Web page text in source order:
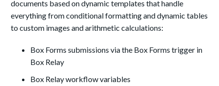
documents based on dynamic templates that handle
everything from conditional formatting and dynamic tables
to custom images and arithmetic calculations:
Box Forms submissions via the Box Forms trigger in
Box Relay
Box Relay workflow variables